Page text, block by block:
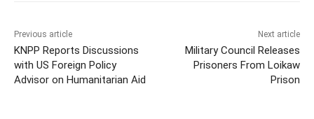
Previous article
KNPP Reports Discussions
with US Foreign Policy
Advisor on Humanitarian Aid
Next article
Military Council Releases
Prisoners From Loikaw
Prison